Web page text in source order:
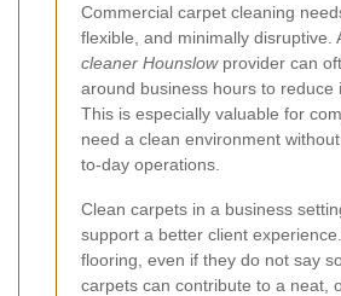
Commercial carpet cleaning
flexible, and minimally disruptive.
cleaner Hounslowprovider can
around business hours to reduce
This is especially valuable for
need a clean environment
to-day operations.
Clean carpets in a business
support a better client
flooring, even if they do not say
carpets can contribute to a neat,